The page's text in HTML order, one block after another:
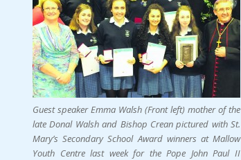
Guest speaker Emma Walsh (Front left) mother of the
late Donal Walsh and Bishop Crean pictured with St.
Mary’s Secondary School Award winners at Mallow
Youth Centre last week for the Pope John Paul II